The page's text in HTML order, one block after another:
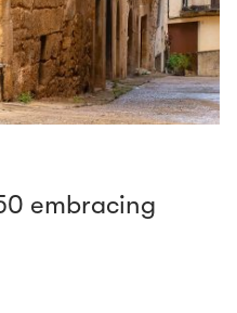
embracing